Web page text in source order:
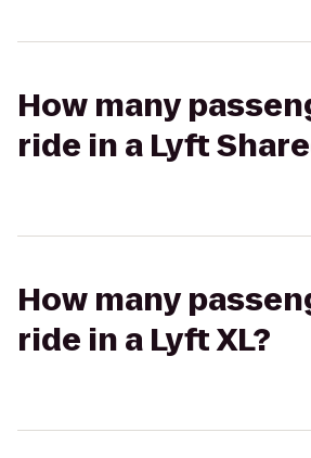
How many
ride in a Lyft
How many
ride in a Lyft XL?